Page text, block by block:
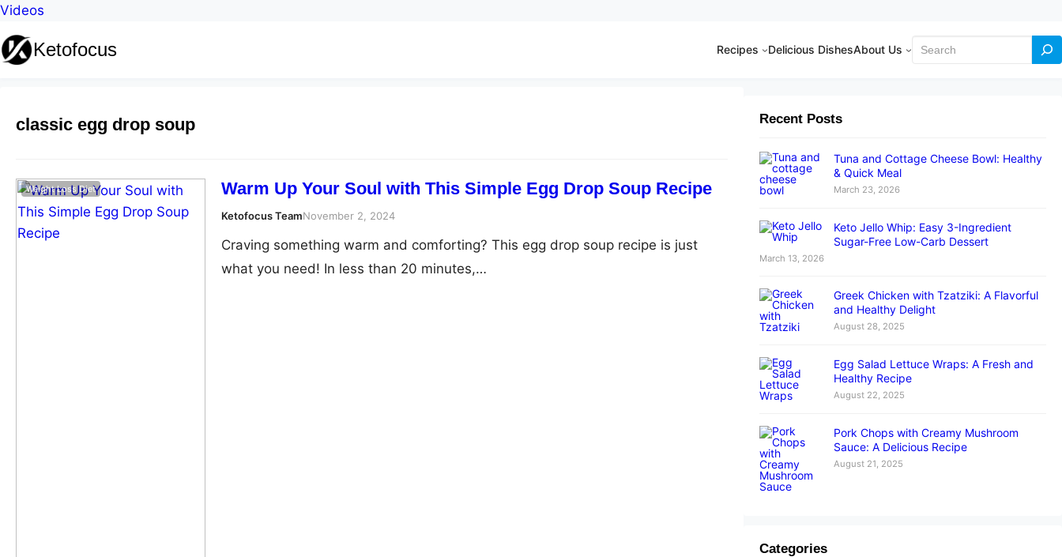
Videos
Ketofocus Recipes Delicious DishesAbout Us Search
classic egg drop soup
Warm Up Your Soul with This Simple Egg Drop Soup Recipe
Ketofocus TeamNovember 2, 2024
Weight Loss Diet
Craving something warm and comforting? This egg drop soup recipe is just
what you need! In less than 20 minutes,…
Recent Posts
Tuna and Cottage Cheese Bowl: Healthy
& Quick Meal
March 23, 2026
Keto Jello Whip: Easy 3-Ingredient
Sugar-Free Low-Carb Dessert
March 13, 2026
Greek Chicken with Tzatziki: A Flavorful
and Healthy Delight
August 28, 2025
Egg Salad Lettuce Wraps: A Fresh and
Healthy Recipe
August 22, 2025
Pork Chops with Creamy Mushroom
Sauce: A Delicious Recipe
August 21, 2025
Categories